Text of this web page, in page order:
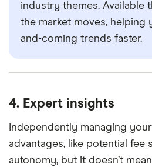
industry themes. Available
the market moves, helping
and-coming trends faster.
4. Expert insights
Independently managing
advantages, like potential fee
autonomy, but it doesn’t